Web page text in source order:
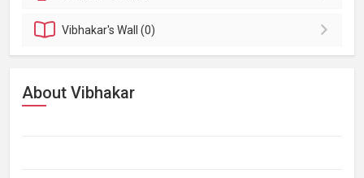
Vibhakar'sWall (0)
About Vibhakar